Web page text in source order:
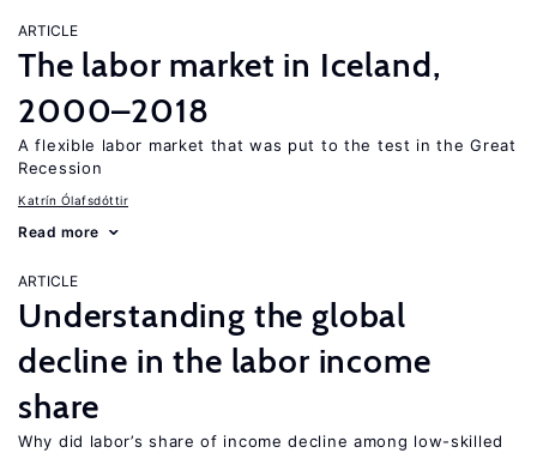
ARTICLE
The labor market in Iceland,
2000–2018
A flexible labor market that was put to the test in the Great
Recession
Katrín Ólafsdóttir
Read more
ARTICLE
Understanding the global
decline in the labor income
share
Why did labor’s share of income decline among low-skilled